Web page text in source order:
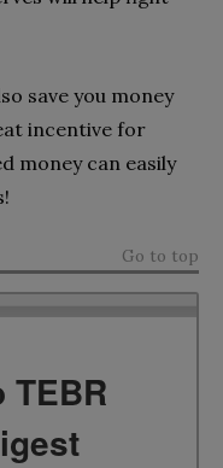
save you money
incentive for
money can easily
Go to top